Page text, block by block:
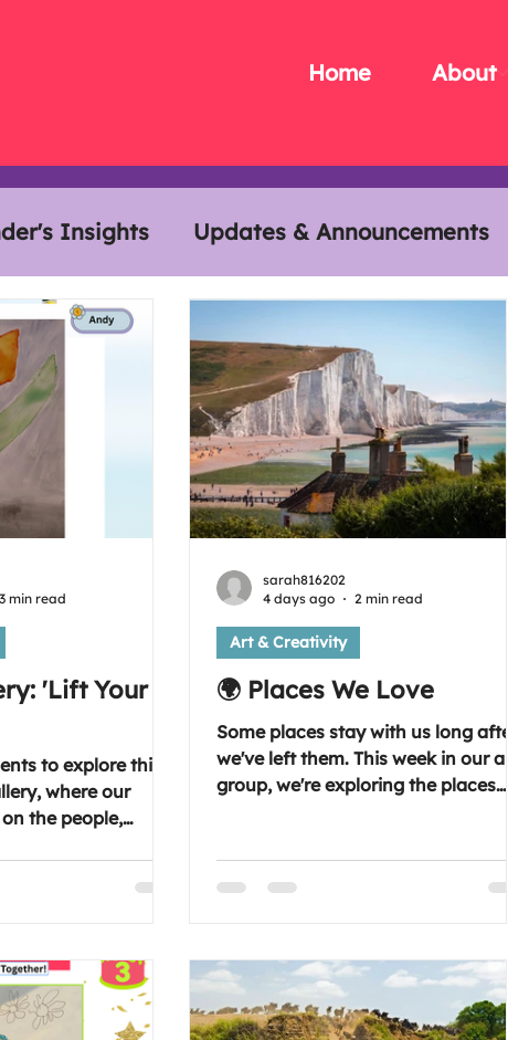
Home About
Insights Updates & Announcements
Month Interviews Members Meals
'Lift Your
to explore this
where our
the people,
evening as we
3 min read
🌍 Places We Love
Some places stay with us long after
we've left them. This week in our art
group, we're exploring the places
favourite place? Join us on
Wednesday evening and share the
Art & Creativity
sarah816202
4 days ago
2 min read